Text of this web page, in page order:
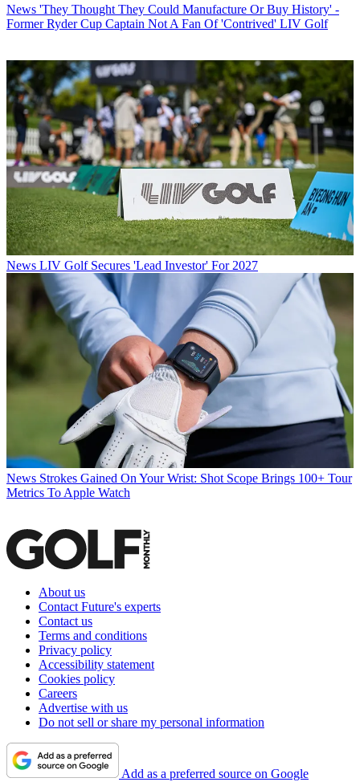
News 'They Thought They Could Manufacture Or Buy History' -
Former Ryder Cup Captain Not A Fan Of 'Contrived' LIV Golf
News LIV Golf Secures 'Lead Investor' For 2027
News Strokes Gained On Your Wrist: Shot Scope Brings 100+ Tour
Metrics To Apple Watch
About us
Contact Future's experts
Contact us
Terms and conditions
Privacy policy
Accessibility statement
Cookies policy
Careers
Advertise with us
Do not sell or share my personal information
Add as a preferred source on Google